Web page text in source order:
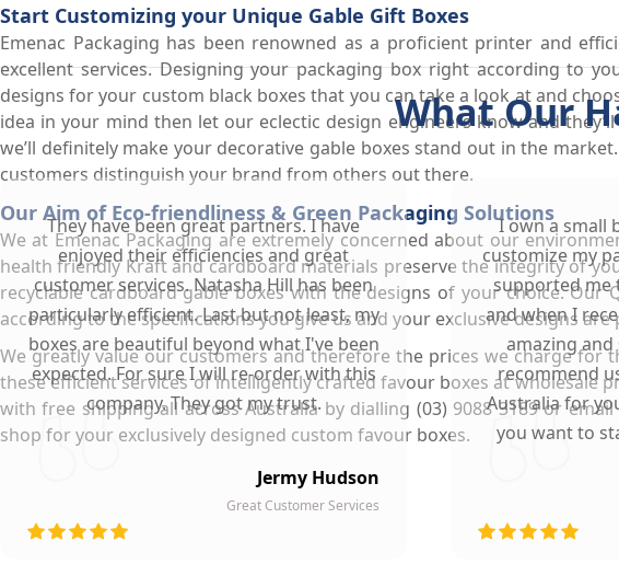
Start Customizing your Unique Gable Gift Boxes
Emenac Packaging has been renowned as a proficient printer and
excellent services. Designing your packaging box right according to
designs for your custom black boxes that you can take a look at and
idea in your mind then let our eclectic design engineers know and
we’ll definitely make your decorative gable boxes stand out in the
customers distinguish your brand from others out there.
Our Aim of Eco-friendliness & Green Packaging Solutions
We at Emenac Packaging are extremely concerned about our
health friendly Kraft and cardboard materials preserve the integrity of
recyclable cardboard gable boxes with the designs of your choice.
according to the specifications you give us and your exclusive designs
We greatly value our customers and therefore the prices we charge for
these efficient services of intelligently crafted favour boxes at wholesale
with free shipping all across Australia by dialling (03) 9088 3189 or
shop for your exclusively designed custom favour boxes.
What Our
They have been great partners. I have
enjoyed their efficiencies and great
customer services. Natasha Hill has been
particularly efficient. Last but not least, my
boxes are beautiful beyond what I've been
expected. For sure I will re-order with this
company. They got my trust.
Jermy Hudson
Great Customer Services
I own a small
customize my
supported me
and when I
amazing and
recommend
Australia for
you want to